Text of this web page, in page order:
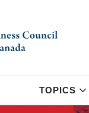
TOPICS